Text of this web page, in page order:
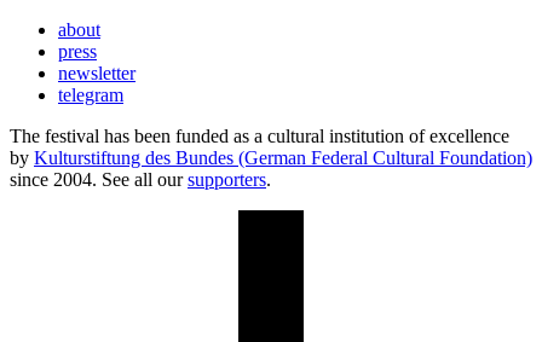
about
press
newsletter
telegram
The festival has been funded as a cultural institution of excellence
by Kulturstiftung des Bundes (German Federal Cultural Foundation)
since 2004. See all oursupporters.